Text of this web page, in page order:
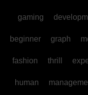
gaming
beginner graph
fashion thrill
human